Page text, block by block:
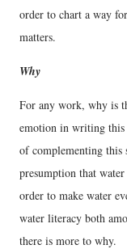
order to chart a way
matters.
Why
For any work, why is
emotion in writing this
of complementing
presumption that
order to make water
water literacy both
there is more to why.